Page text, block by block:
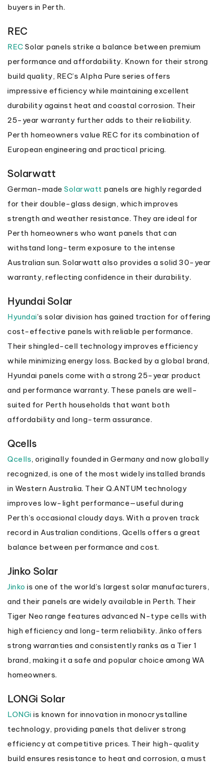
buyers in Perth.
REC
REC Solar panels strike a balance between premium
performance and affordability. Known for their strong
build quality, REC’s Alpha Pure series offers
impressive efficiency while maintaining excellent
durability against heat and coastal corrosion. Their
25-year warranty further adds to their reliability.
Perth homeowners value REC for its combination of
European engineering and practical pricing.
Solarwatt
German-made Solarwatt panels are highly regarded
for their double-glass design, which improves
strength and weather resistance. They are ideal for
Perth homeowners who want panels that can
withstand long-term exposure to the intense
Australian sun. Solarwatt also provides a solid 30-year
warranty, reflecting confidence in their durability.
Hyundai Solar
Hyundai’s solar division has gained traction for offering
cost-effective panels with reliable performance.
Their shingled-cell technology improves efficiency
while minimizing energy loss. Backed by a global brand,
Hyundai panels come with a strong 25-year product
and performance warranty. These panels are well-
suited for Perth households that want both
affordability and long-term assurance.
Qcells
Qcells, originally founded in Germany and now globally
recognized, is one of the most widely installed brands
in Western Australia. Their Q.ANTUM technology
improves low-light performance—useful during
Perth’s occasional cloudy days. With a proven track
record in Australian conditions, Qcells offers a great
balance between performance and cost.
Jinko Solar
Jinko is one of the world’s largest solar manufacturers,
and their panels are widely available in Perth. Their
Tiger Neo range features advanced N-type cells with
high efficiency and long-term reliability. Jinko offers
strong warranties and consistently ranks as a Tier 1
brand, making it a safe and popular choice among WA
homeowners.
LONGi Solar
LONGi is known for innovation in monocrystalline
technology, providing panels that deliver strong
efficiency at competitive prices. Their high-quality
build ensures resistance to heat and corrosion, a must